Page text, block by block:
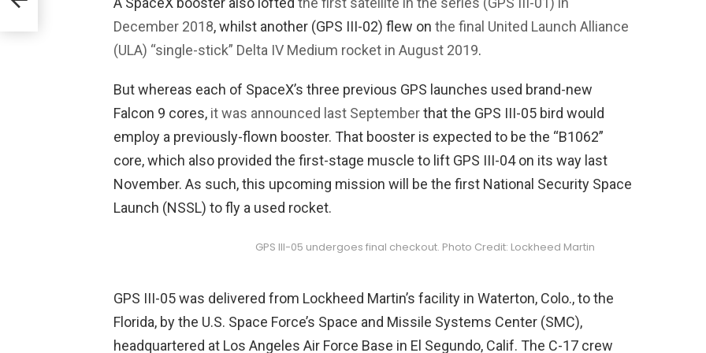
December 2018, whilst another (GPS III-02) flew on the final United Launch Alliance
(ULA) “single-stick” Delta IV Medium rocket in August 2019.
But whereas each of SpaceX’s three previous GPS launches used brand-new
Falcon 9 cores, it was announced last Septemberthat the GPS III-05 bird would
employ a previously-flown booster. That booster is expected to be the “B1062”
core, which also provided the first-stage muscle to lift GPS III-04 on its way last
November. As such, this upcoming mission will be the first National Security Space
Launch (NSSL) to fly a used rocket.
GPS III-05 undergoes final checkout. Photo Credit: Lockheed Martin
GPS III-05 was delivered from Lockheed Martin’s facility in Waterton, Colo., to the
Florida, by the U.S. Space Force’s Space and Missile Systems Center (SMC),
headquartered at Los Angeles Air Force Base in El Segundo, Calif. The C-17 crew